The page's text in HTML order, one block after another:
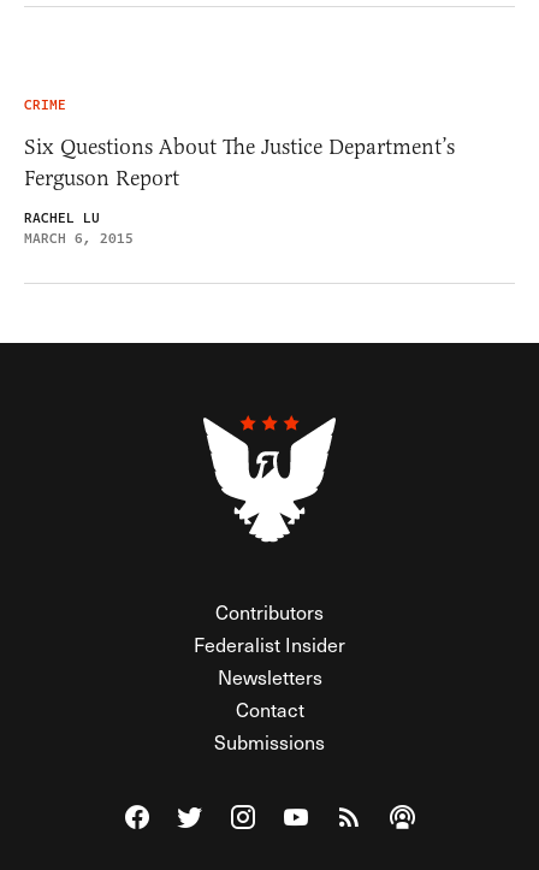
CRIME
Six Questions About The Justice Department’s
Ferguson Report
RACHEL LU
MARCH 6, 2015
Contributors
Federalist Insider
Newsletters
Contact
Submissions
Visit The Federalist on Facebook
Visit The Federalist on Twitter
Visit The Federalist on Instagram
Watch The Federalist on
View The Federalist
Listen to The